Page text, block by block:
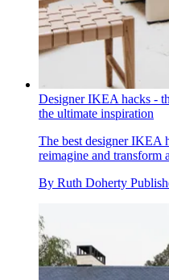
Designer IKEA hacks -
the ultimate inspiration
The best designer IKEA
reimagine and
By Ruth Doherty